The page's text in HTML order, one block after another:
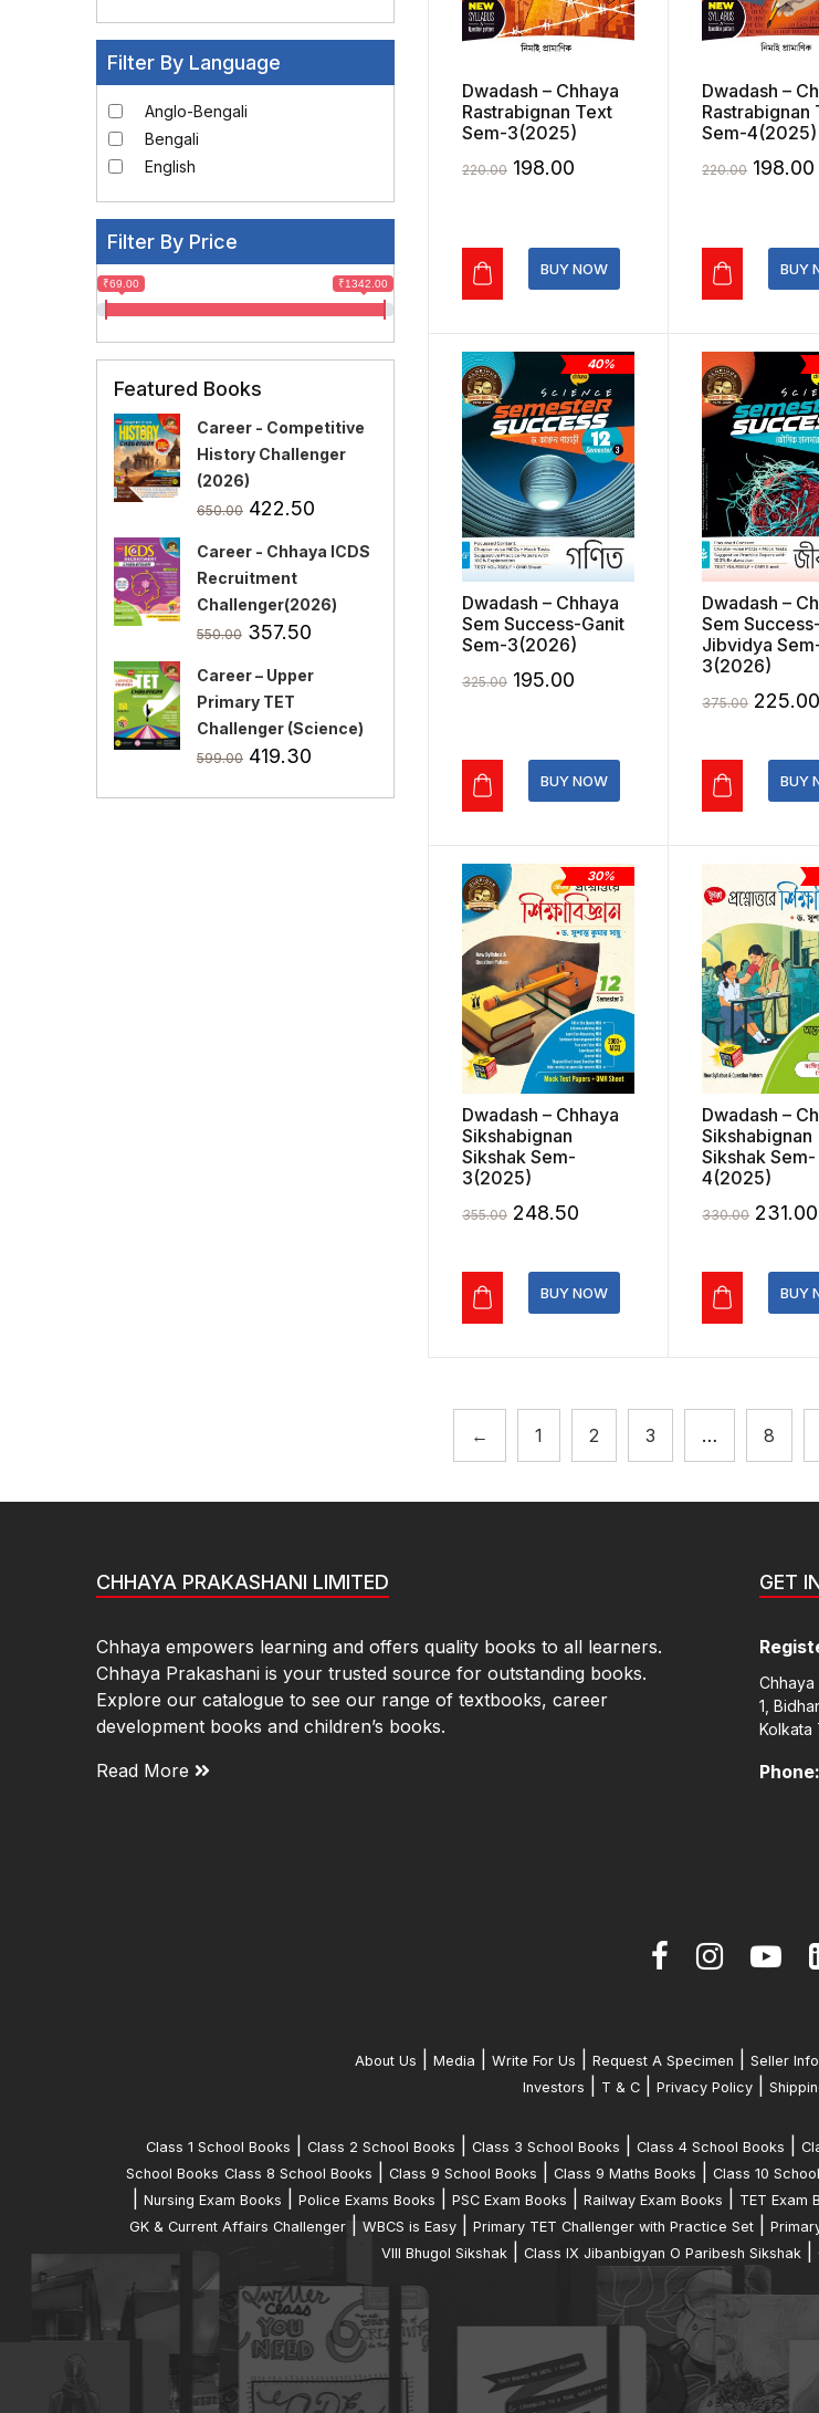
Filter By Language
Anglo-Bengali
Bengali
English
Filter By Price
₹69.00 ₹1342.00
Featured Books
Career - Competitive
History Challenger
(2026)
650.00 Original
was:
₹650.00.
422.50
is:
Career - Chhaya ICDS
Recruitment
Challenger(2026)
550.00 Original
was:
₹550.00.
357.50
is:
Career – Upper
Primary TET
Challenger (Science)
599.00 Original
419.30
Dwadash – Chhaya
Rastrabignan Text
Sem-3(2025)
220.00 Original
₹220.00.
198.00
₹198.00.
BUY NOW
Dwadash –
Rastrabignan
Sem-4(2025)
220.00 Original
₹220.00.
198.00
BUY
40%
Dwadash – Chhaya
Sem Success-Ganit
Sem-3(2026)
325.00 Original
₹325.00.
195.00
₹195.00.
BUY NOW
Dwadash –
Sem Success-
Jibvidya
3(2026)
375.00 Original
was:
225.00
BUY
30%
Dwadash – Chhaya
Sikshabignan
Sikshak Sem-
3(2025)
355.00 Original
was:
₹355.00.
248.50
is:
₹248.50.
BUY NOW
Dwadash –
Sikshabignan
Sikshak Sem-
4(2025)
330.00 Original
was:
231.00
BUY
← 1 2 3 … 8
CHHAYA PRAKASHANI LIMITED
Chhaya empowers learning and offers quality books to all learners.
Chhaya Prakashani is your trusted source for outstanding books.
Explore our catalogue to see our range of textbooks, career
development books and children’s books.
Read More
GET
Chhaya
1,
Kolkata
Phone:
About Us Media Write For Us Request A Specimen Seller
Investors
T & C| Privacy Policy|
Class 1 School Books Class 2 School Books Class 3 School Books Class 4 School Books
School Books Class 8 School Books Class 9 School Books Class 9 Maths Books Class 10
Nursing Exam Books Police Exams Books PSC Exam Books Railway Exam Books TET Exam
GK & Current Affairs Challenger WBCS is Easy Primary TET Challenger with Practice Set
VIII Bhugol Sikshak
Class IX Jibanbigyan O Paribesh Sikshak